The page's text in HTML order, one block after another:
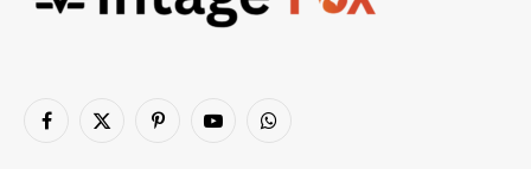
Facebook
X
PinterestYouTubeWhatsApp